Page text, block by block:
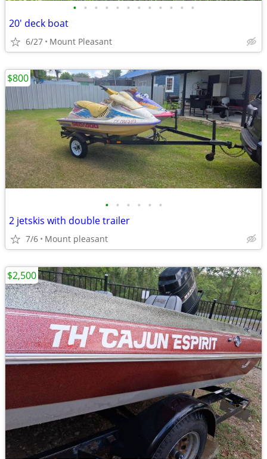
• • • • • • • • • • • •
20' deck boat
6/27 Mount Pleasant
• • • • • •
2 jetskis with double trailer
7/6 Mount pleasant
$800
$2,500